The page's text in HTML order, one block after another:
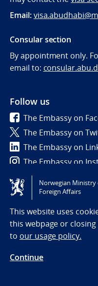
Email:
Consular section
By appointment only.
email to:
Follow us
The Embassy on
The Embassy on
The Embassy on
The Embassy on
(NO)
Norwegian Ministry
Foreign Affairs
This website uses
this webpage or
to our usage policy.
Continue